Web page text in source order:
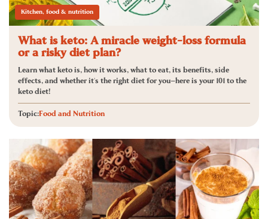
Kitchen, food & nutrition
What is keto: A miracle weight-loss formula
or a risky diet plan?
Learn what keto is, how it works, what to eat, its benefits, side
effects, and whether it's the right diet for you—here is your 101 to the
keto diet!
Topic:Food and Nutrition